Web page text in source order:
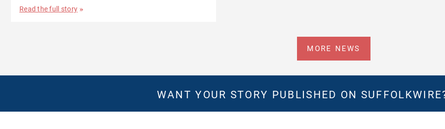
Read the full story
MORE NEWS
WANT YOUR STORY PUBLISHED ON